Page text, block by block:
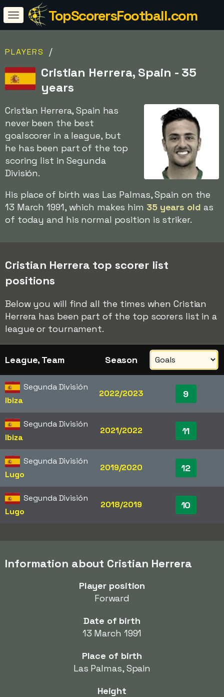
TopScorersFootball.com
PLAYERS /
Cristian Herrera, Spain - 35
years
Cristian Herrera, Spain has
never been the best
goalscorer in a league, but
he has been part of the top
scoring list in Segunda
División.
His place of birth was Las Palmas, Spain on the
13 March 1991, which makes him 35 years old as
of today and his normal position is striker.
Cristian Herrera top scorer list
positions
Below you will find all the times when Cristian
Herrera has been part of the top scorers list in a
league or tournament.
League, Team Season
Segunda División
Ibiza
2022/2023 9
Segunda División
Ibiza
2021/2022 11
Segunda División
Lugo
2019/2020 12
Segunda División
Lugo
2018/2019 10
Information about Cristian Herrera
Player position
Forward
Date of birth
13 March 1991
Place of birth
Las Palmas, Spain
Height